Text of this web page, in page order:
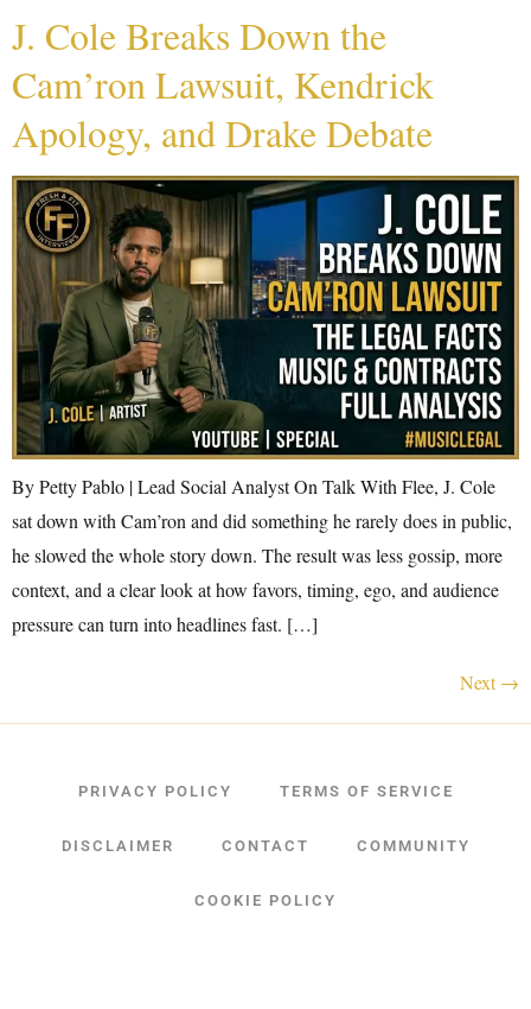
J. Cole Breaks Down the
Cam’ron Lawsuit, Kendrick
Apology, and Drake Debate
By Petty Pablo | Lead Social Analyst On Talk With Flee, J. Cole
sat down with Cam’ron and did something he rarely does in public,
he slowed the whole story down. The result was less gossip, more
context, and a clear look at how favors, timing, ego, and audience
pressure can turn into headlines fast. […]
Next→
PRIVACY POLICY TERMS OF SERVICE
DISCLAIMER CONTACT COMMUNITY
COOKIE POLICY